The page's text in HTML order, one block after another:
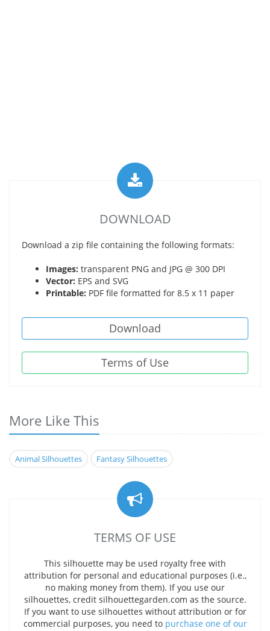
DOWNLOAD
Download a zip file containing the following formats:
Images: transparent PNG and JPG @ 300 DPI
Vector: EPS and SVG
Printable: PDF file formatted for 8.5 x 11 paper
Download
Terms of Use
More Like This
Animal Silhouettes Fantasy Silhouettes
TERMS OF USE
This silhouette may be used royalty free with
attribution for personal and educational purposes (i.e.,
no making money from them). If you use our
silhouettes, credit silhouettegarden.com as the source.
If you want to use silhouettes without attribution or for
commercial purposes, you need to purchase one of our